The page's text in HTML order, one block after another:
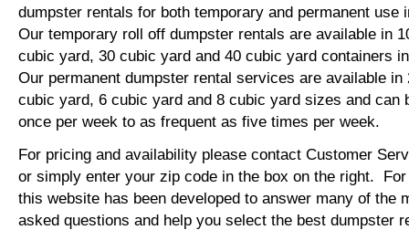
dumpster rentals for both temporary and permanent use
Our temporary roll off dumpster rentals are available in
cubic yard, 30 cubic yard and 40 cubic yard containers
Our permanent dumpster rental services are available in
cubic yard, 6 cubic yard and 8 cubic yard sizes and can
once per week to as frequent as five times per week.
For pricing and availability please contact Customer
or simply enter your zip code in the box on the right.
this website has been developed to answer many of the
asked questions and help you select the best dumpster